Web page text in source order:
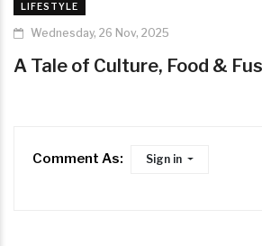
LIFESTYLE
Wednesday, 26 Nov, 2025
A Tale of Culture, Food &
Comment As: Sign in